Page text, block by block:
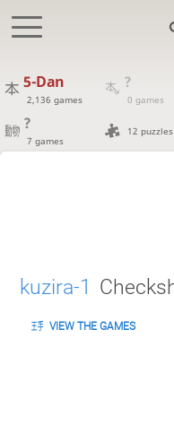
5-Dan
2,136 games
?
0 games
?
7 games
12 puzzles
kuzira-1
VIEW THE GAMES